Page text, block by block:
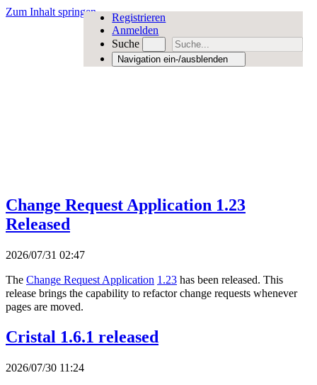
Zum Inhalt springen
Registrieren
Anmelden
Suche
Navigation ein-/ausblenden
Change Request Application 1.23
Released
2026/07/31 02:47
The Change Request Application 1.23 has been released. This
release brings the capability to refactor change requests whenever
pages are moved.
Cristal 1.6.1 released
2026/07/30 11:24